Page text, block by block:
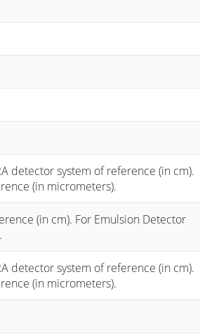
detector system of reference (in cm).
(in micrometers).
(in cm). For Emulsion Detector
detector system of reference (in cm).
(in micrometers).